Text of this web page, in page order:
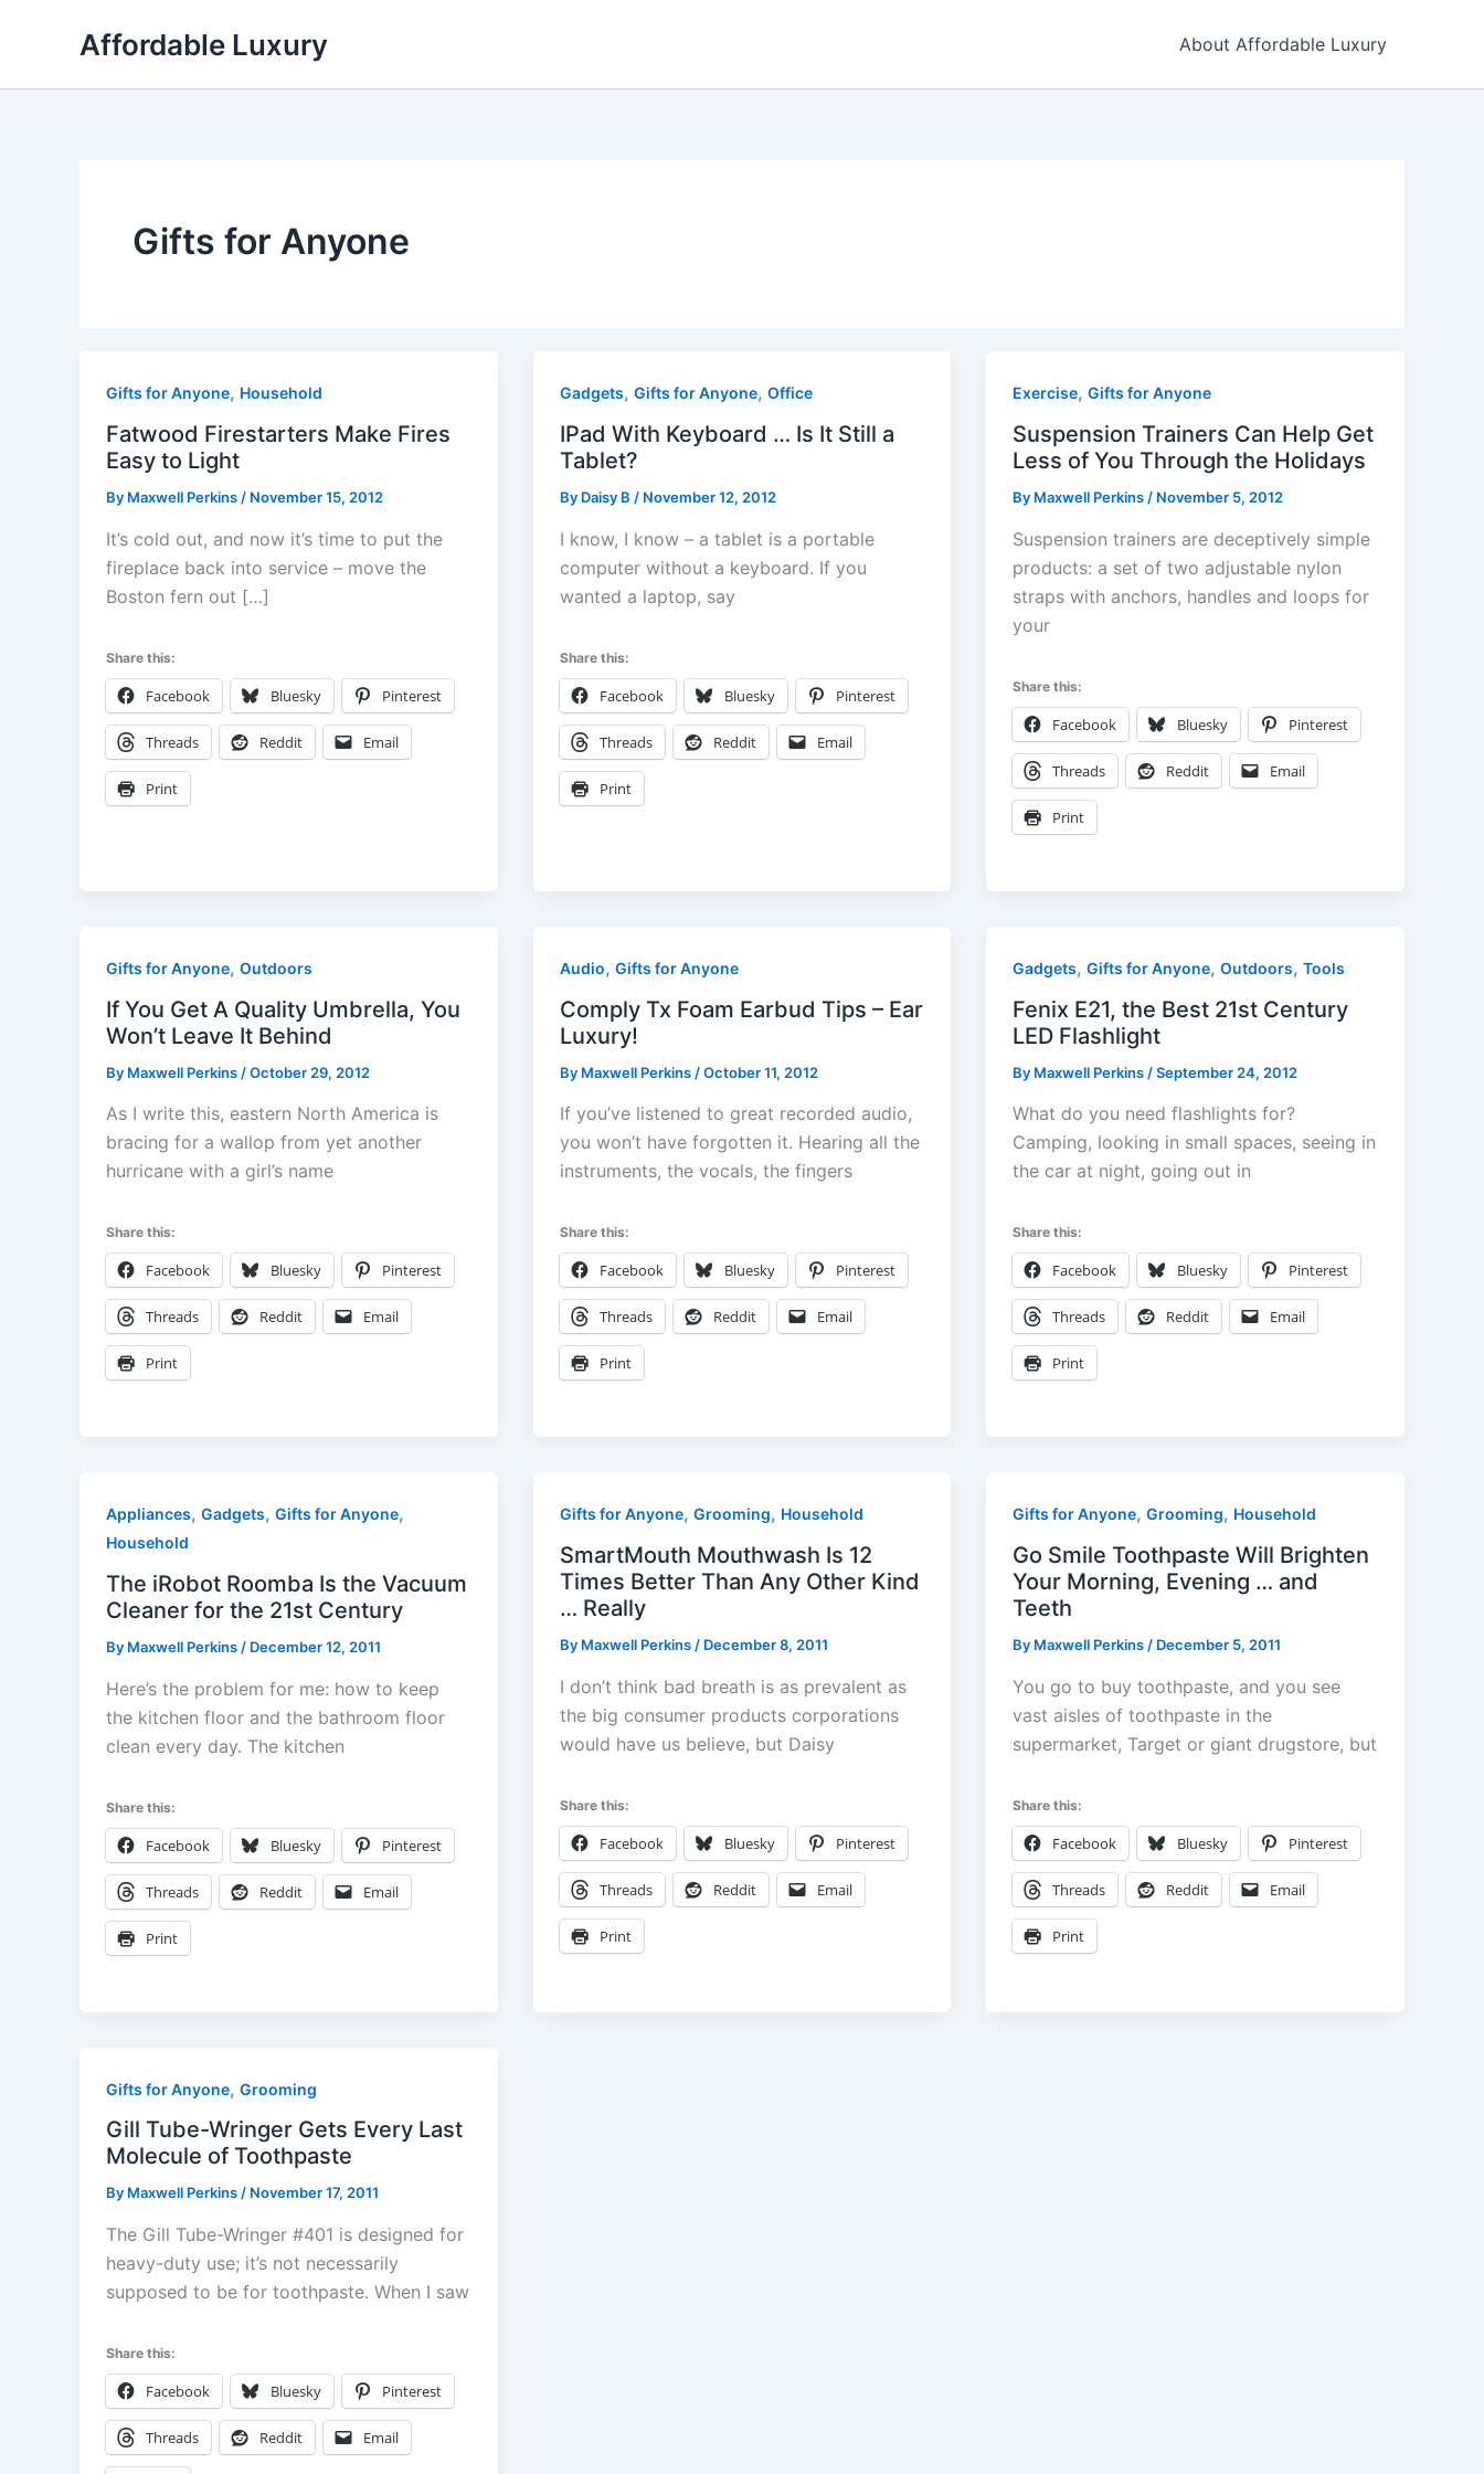
Affordable Luxury About Affordable Luxury
Gifts for Anyone
Gifts for Anyone, Household
Fatwood Firestarters Make Fires
Easy to Light
By Maxwell Perkins / November 15, 2012
It’s cold out, and now it’s time to put the
fireplace back into service – move the
Boston fern out […]
Share this:
Facebook Bluesky Pinterest
Threads Reddit Email
Print
Gadgets, Gifts for Anyone, Office
IPad With Keyboard … Is It Still a
Tablet?
By Daisy B / November 12, 2012
I know, I know – a tablet is a portable
computer without a keyboard. If you
wanted a laptop, say
Share this:
Facebook Bluesky Pinterest
Threads Reddit Email
Print
Exercise,Gifts for Anyone
Suspension Trainers Can Help Get
Less of You Through the Holidays
By Maxwell Perkins / November 5, 2012
Suspension trainers are deceptively simple
products: a set of two adjustable nylon
straps with anchors, handles and loops for
your
Share this:
Facebook Bluesky Pinterest
Threads Reddit Email
Print
Gifts for Anyone, Outdoors
If You Get A Quality Umbrella, You
Won’t Leave It Behind
By Maxwell Perkins /October 29, 2012
As I write this, eastern North America is
bracing for a wallop from yet another
hurricane with a girl’s name
Share this:
Facebook Bluesky Pinterest
Threads Reddit Email
Print
Audio, Gifts for Anyone
Comply Tx Foam Earbud Tips – Ear
Luxury!
By Maxwell Perkins /October 11, 2012
If you’ve listened to great recorded audio,
you won’t have forgotten it. Hearing all the
instruments, the vocals, the fingers
Share this:
Facebook Bluesky Pinterest
Threads Reddit Email
Print
Gadgets,Gifts for Anyone,Outdoors,Tools
Fenix E21, the Best 21st Century
LED Flashlight
By Maxwell Perkins /September 24, 2012
What do you need flashlights for?
Camping, looking in small spaces, seeing in
the car at night, going out in
Share this:
Facebook Bluesky Pinterest
Threads Reddit Email
Print
Appliances, Gadgets, Gifts for Anyone,
Household
The iRobot Roomba Is the Vacuum
Cleaner for the 21st Century
By Maxwell Perkins / December 12, 2011
Here’s the problem for me: how to keep
the kitchen floor and the bathroom floor
clean every day. The kitchen
Share this:
Facebook Bluesky Pinterest
Threads Reddit Email
Print
Gifts for Anyone, Grooming, Household
SmartMouth Mouthwash Is 12
Times Better Than Any Other Kind
… Really
By Maxwell Perkins / December 8, 2011
I don’t think bad breath is as prevalent as
the big consumer products corporations
would have us believe, but Daisy
Share this:
Facebook Bluesky Pinterest
Threads Reddit Email
Print
Gifts for Anyone,Grooming, Household
Go Smile Toothpaste Will Brighten
Your Morning, Evening … and
Teeth
By Maxwell Perkins / December 5, 2011
You go to buy toothpaste, and you see
vast aisles of toothpaste in the
supermarket, Target or giant drugstore, but
Share this:
Facebook Bluesky Pinterest
Threads Reddit Email
Print
Gifts for Anyone, Grooming
Gill Tube-Wringer Gets Every Last
Molecule of Toothpaste
By Maxwell Perkins/ November 17, 2011
The Gill Tube-Wringer #401 is designed for
heavy-duty use; it’s not necessarily
supposed to be for toothpaste. When I saw
Share this:
Facebook Bluesky Pinterest
Threads Reddit Email